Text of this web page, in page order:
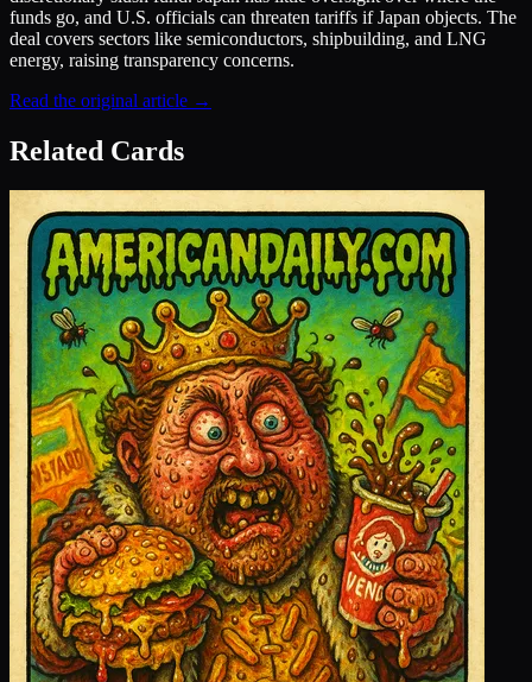
funds go, and U.S. officials can threaten tariffs if Japan objects. The
deal covers sectors like semiconductors, shipbuilding, and LNG
energy, raising transparency concerns.
Read the original article →
Related Cards